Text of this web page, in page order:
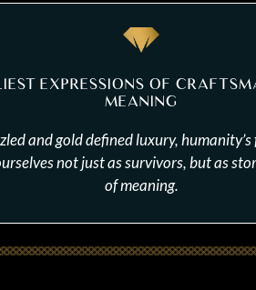
EXPRESSIONS OF
MEANING
and gold defined luxury,
not just as survivors, but as
of meaning.